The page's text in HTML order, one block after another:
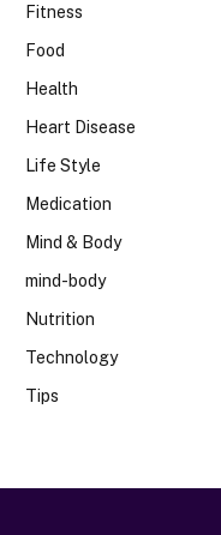
Fitness
Food
Health
Heart Disease
Life Style
Medication
Mind & Body
mind-body
Nutrition
Technology
Tips